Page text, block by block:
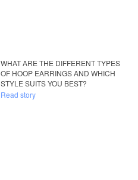
WHAT ARE THE DIFFERENT TYPES
OF HOOP EARRINGS AND WHICH
STYLE SUITS YOU BEST?
Read story